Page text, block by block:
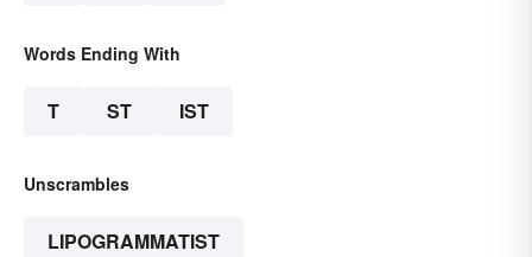
Words Ending With
T ST IST
Unscrambles
LIPOGRAMMATIST